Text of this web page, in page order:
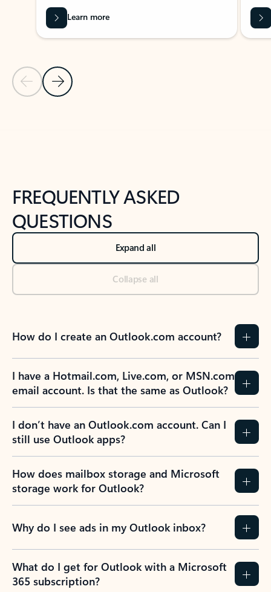
Previous Slide
Next Slide
Learn more
FREQUENTLY ASKED
QUESTIONS
Expand all
Collapse all
How do I create an Outlook.com account?
I have a Hotmail.com, Live.com, or MSN.com
email account. Is that the same as Outlook?
I don’t have an Outlook.com account. Can I
still use Outlook apps?
How does mailbox storage and Microsoft
storage work for Outlook?
Why do I see ads in my Outlook inbox?
What do I get for Outlook with a Microsoft
365 subscription?